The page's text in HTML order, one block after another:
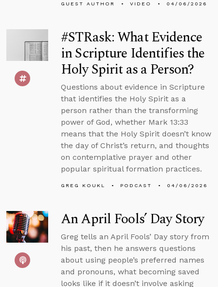
GUEST AUTHOR VIDEO 04/06/2026
#STRask: What Evidence
in Scripture Identifies the
Holy Spirit as a Person?
Questions about evidence in Scripture
that identifies the Holy Spirit as a
person rather than the transforming
power of God, whether Mark 13:33
means that the Holy Spirit doesn’t know
the day of Christ’s return, and thoughts
on contemplative prayer and other
popular spiritual formation practices.
GREG KOUKL PODCAST 04/06/2026
An April Fools’ Day Story
Greg tells an April Fools’ Day story from
his past, then he answers questions
about using people’s preferred names
and pronouns, what becoming saved
looks like if it doesn’t involve asking